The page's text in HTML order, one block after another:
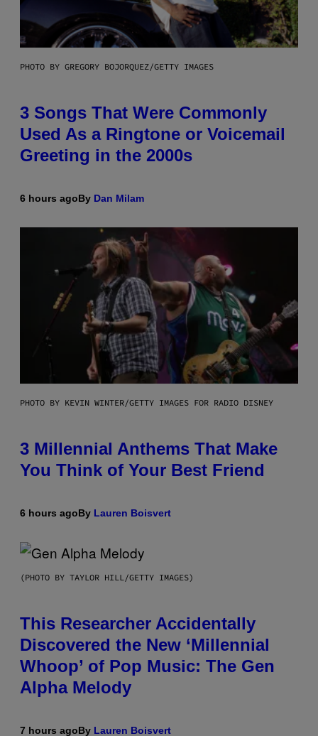
PHOTO BY GREGORY BOJORQUEZ/GETTY IMAGES
3 Songs That Were Commonly
Used As a Ringtone or Voicemail
Greeting in the 2000s
6 hours agoBy Dan Milam
PHOTO BY KEVIN WINTER/GETTY IMAGES FOR RADIO DISNEY
3 Millennial Anthems That Make
You Think of Your Best Friend
6 hours agoBy Lauren Boisvert
(PHOTO BY TAYLOR HILL/GETTY IMAGES)
This Researcher Accidentally
Discovered the New ‘Millennial
Whoop’ of Pop Music: The Gen
Alpha Melody
7 hours agoBy Lauren Boisvert